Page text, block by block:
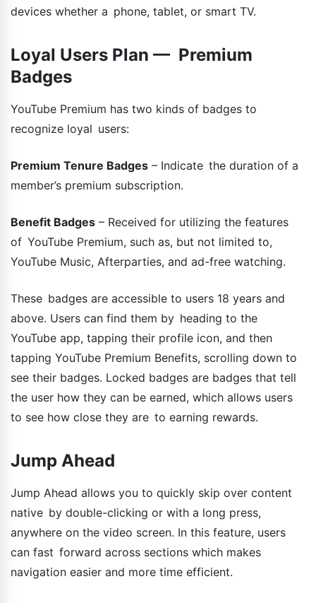
devices whether a phone, tablet, or smart TV.
Loyal Users Plan — Premium
Badges
YouTube Premium has two kinds of badges to
recognize loyal users:
Premium Tenure Badges – Indicate the duration of a
member’s premium subscription.
Benefit Badges – Received for utilizing the features
of YouTube Premium, such as, but not limited to,
YouTube Music, Afterparties, and ad-free watching.
These badges are accessible to users 18 years and
above. Users can find them by heading to the
YouTube app, tapping their profile icon, and then
tapping YouTube Premium Benefits, scrolling down to
see their badges. Locked badges are badges that tell
the user how they can be earned, which allows users
to see how close they are to earning rewards.
Jump Ahead
Jump Ahead allows you to quickly skip over content
native by double-clicking or with a long press,
anywhere on the video screen. In this feature, users
can fast forward across sections which makes
navigation easier and more time efficient.